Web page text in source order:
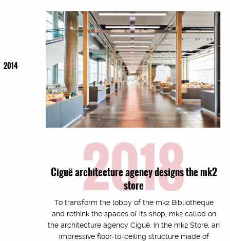
2014
2018
Ciguë architecture agency designs the mk2
store
To transform the lobby of the mk2 Bibliothèque
and rethink the spaces of its shop, mk2 called on
the architecture agency Ciguë. In the mk2 Store, an
impressive floor-to-ceiling structure made of